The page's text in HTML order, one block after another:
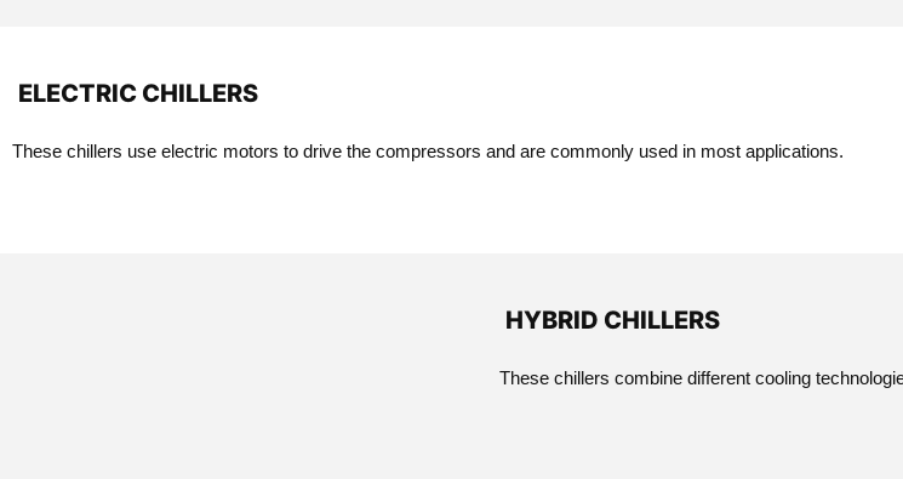
ELECTRIC CHILLERS
These chillers use electric motors to drive the compressors and are commonly used in most applications.
HYBRID CHILLERS
These chillers combine different cooling